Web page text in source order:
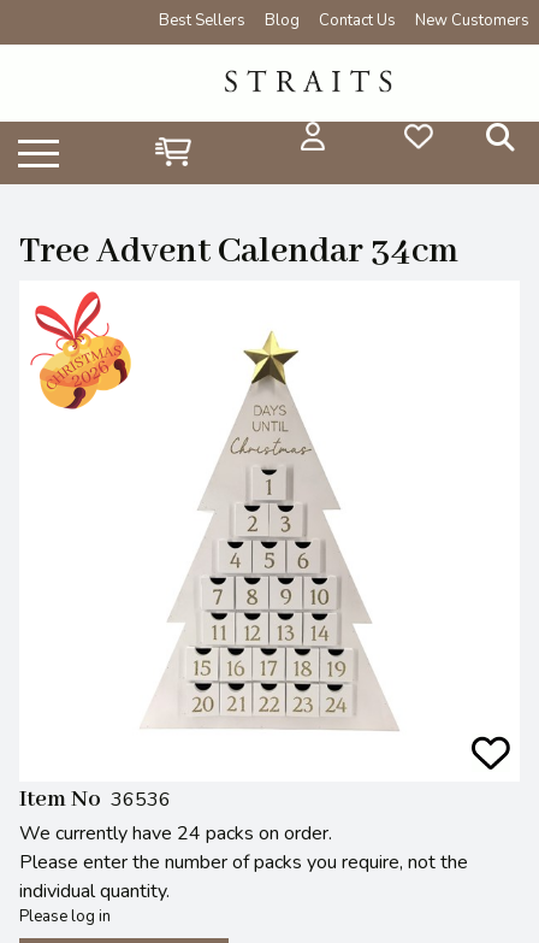
Best Sellers Blog Contact Us New Customers
Tree Advent Calendar 34cm
Item No 36536
We currently have 24 packs on order.
Please enter the number of packs you require, not the
individual quantity.
Please log in